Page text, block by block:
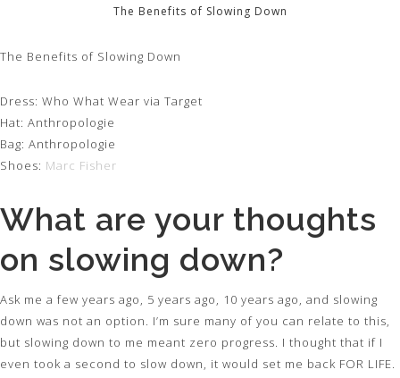
The Benefits of Slowing Down
The Benefits of Slowing Down
Dress: Who What Wear via Target
Hat: Anthropologie
Bag: Anthropologie
Shoes: Marc Fisher
What are your thoughts
on slowing down?
Ask me a few years ago, 5 years ago, 10 years ago, and slowing
down was not an option. I’m sure many of you can relate to this,
but slowing down to me meant zero progress. I thought that if I
even took a second to slow down, it would set me back FOR LIFE.